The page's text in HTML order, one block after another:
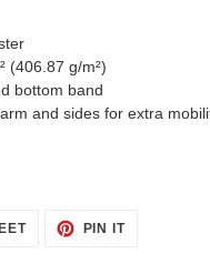
(406.87 g/m²)
bottom band
and sides for extra
TWEET PIN ITPIN